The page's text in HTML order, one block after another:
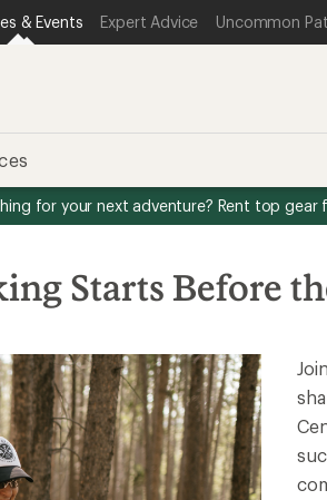
& Events Expert Advice Uncommon
for your next adventure? Rent top gear
Starts Before